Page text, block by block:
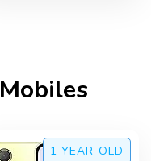
Mobiles
1 YEAR OLD